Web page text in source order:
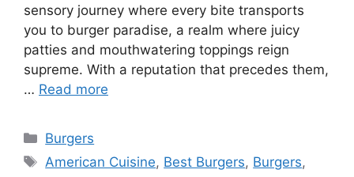
sensory journey where every bite transports
you to burger paradise, a realm where juicy
patties and mouthwatering toppings reign
supreme. With a reputation that precedes them,
… Read more
Categories
Burgers
Tags
American Cuisine, Best Burgers, Burgers,